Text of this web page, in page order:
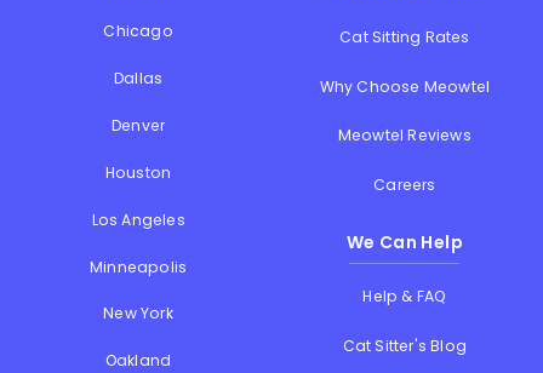
Chicago
Dallas
Denver
Houston
Los Angeles
Minneapolis
New York
Oakland
Cat Sitting Rates
Why Choose Meowtel
Meowtel Reviews
Careers
We Can Help
Help & FAQ
Cat Sitter's Blog